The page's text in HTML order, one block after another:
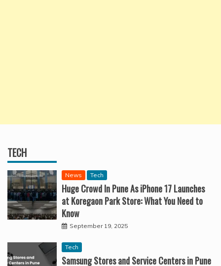
TECH
News Tech
Huge Crowd In Pune As iPhone 17 Launches
at Koregaon Park Store: What You Need to
Know
September 19, 2025
Tech
Samsung Stores and Service Centers in Pune